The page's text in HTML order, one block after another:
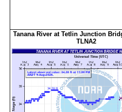
Tanana River at Tetlin Junction
TLNA2